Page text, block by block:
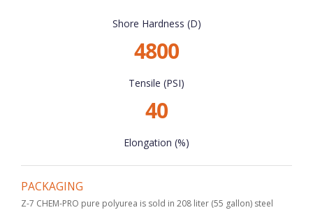
Shore Hardness (D)
4800
Tensile (PSI)
40
Elongation (%)
PACKAGING
Z-7 CHEM-PRO pure polyurea is sold in 208 liter (55 gallon) steel